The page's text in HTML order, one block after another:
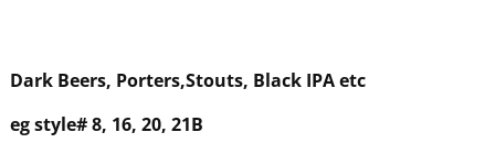
Dark Beers, Porters,Stouts, Black IPA etc
eg style#8, 16, 20, 21B